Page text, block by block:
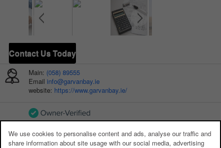
Contact Us Today
Main: (058) 89555
Email info@garvanbay.ie
website: https://www.garvanbay.ie/
ADDITIONAL PHONE NUMBERS:
Main:(058) 89555
We use cookies to personalise content and ads, analyse our traffic and
share information about site usage with our social media, advertising